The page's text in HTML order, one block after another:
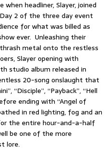
headliner, Slayer, joined
2 of the three day event
for what was billed as
ever. Unleashing their
metal onto the restless
Slayer opening with
studio album released in
20-song onslaught that
“Disciple”, “Payback”, “Hell
ending with “Angel of
in red lighting, fog and an
the entire hour-and-a-half
be one of the more
lore.